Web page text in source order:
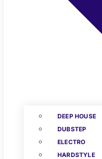
DEEP HOUSE
DUBSTEP
ELECTRO
HARDSTYLE